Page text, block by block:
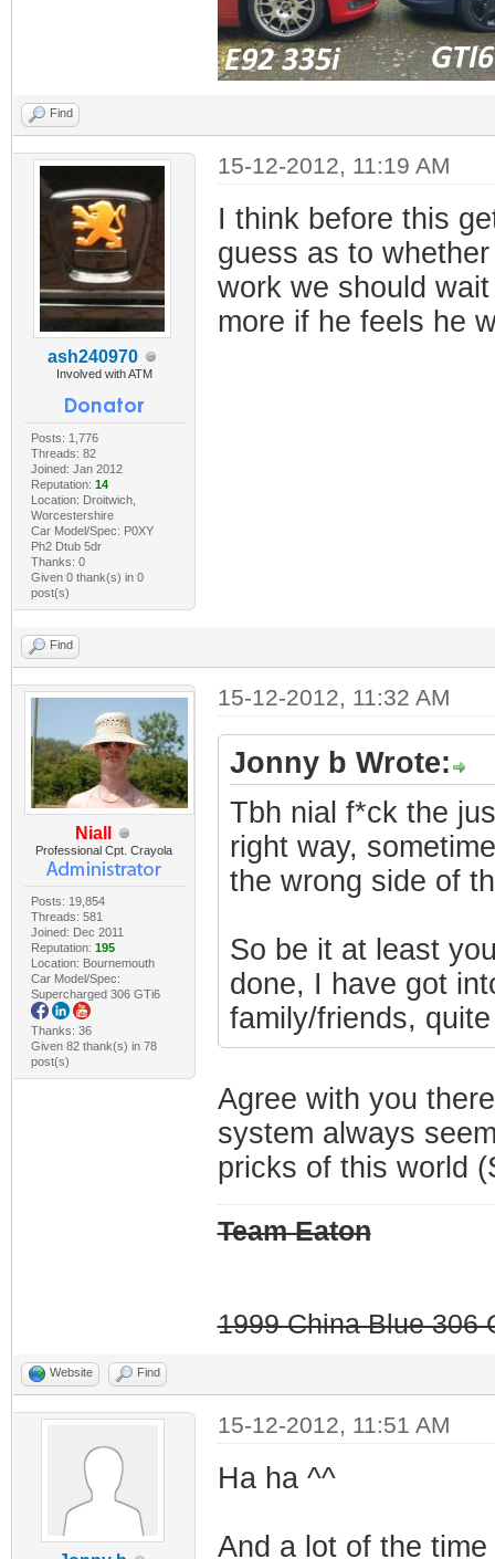
Find
ash240970
Involved with ATM
Posts: 1,776
Threads: 82
Joined: Jan 2012
Reputation: 14
Location: Droitwich,
Worcestershire
Car Model/Spec: P0XY
Ph2 Dtub 5dr
Thanks: 0
Given 0 thank(s) in 0
post(s)
15-12-2012, 11:19 AM
I think before this
guess as to
work we should
more if he feels he
Find
Niall
Professional Cpt. Crayola
Posts: 19,854
Threads: 581
Joined: Dec 2011
Reputation: 195
Location: Bournemouth
Car Model/Spec:
Supercharged 306 GTi6
Thanks: 36
Given 82 thank(s) in 78
post(s)
15-12-2012, 11:32 AM
Jonny b Wrote:
Tbh nial f*ck the
right way,
the wrong side of
So be it at least
done, I have got
family/friends,
Agree with you
system always
pricks of this world
Team Eaton
1999 China Blue 306
Website Find
15-12-2012, 11:51 AM
Ha ha ^^
And a lot of the